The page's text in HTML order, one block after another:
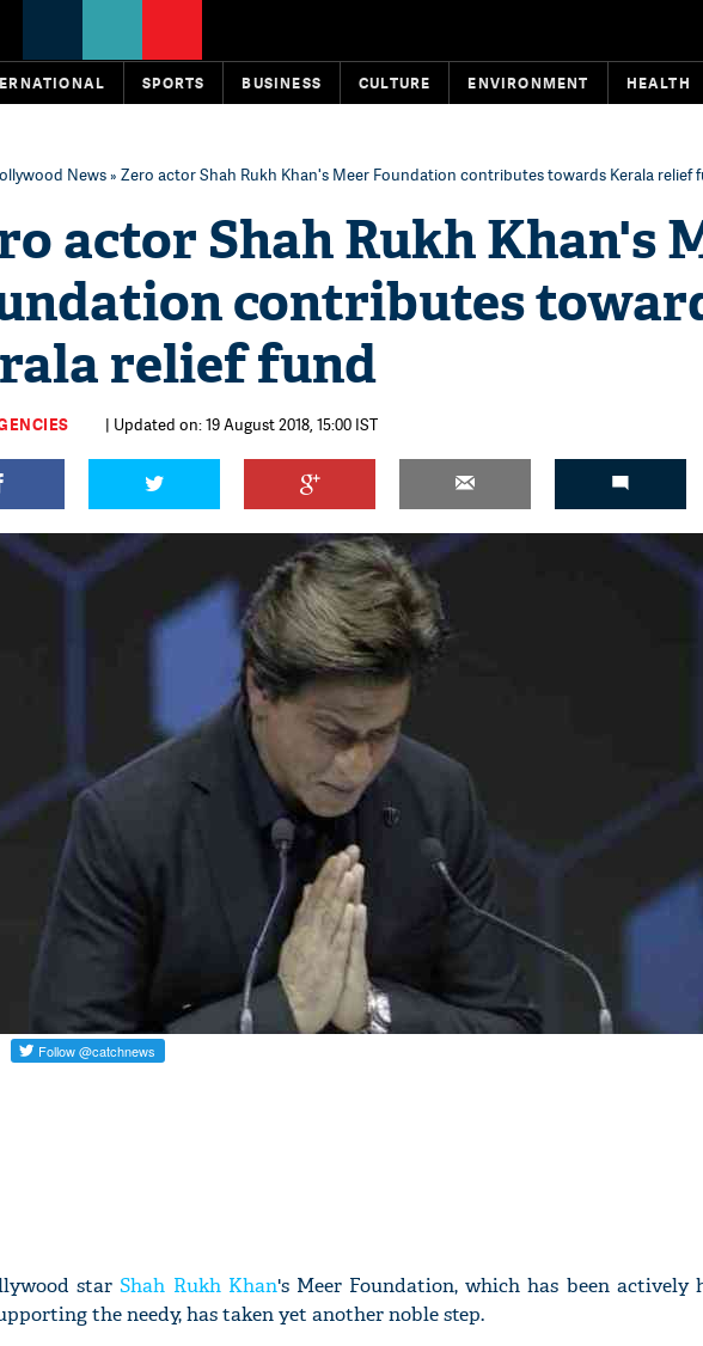
SPORTS BUSINESS CULTURE ENVIRONMENT HEALTH
News» Zero actor Shah Rukh Khan's Meer Foundation contributes towards Kerala relief
actor Shah Rukh Khan's
contributes
relief fund
| Updated on: 19 August 2018, 15:00 IST
starShah Rukh Khan's Meer Foundation, which has been actively
the needy, has taken yet another noble step.